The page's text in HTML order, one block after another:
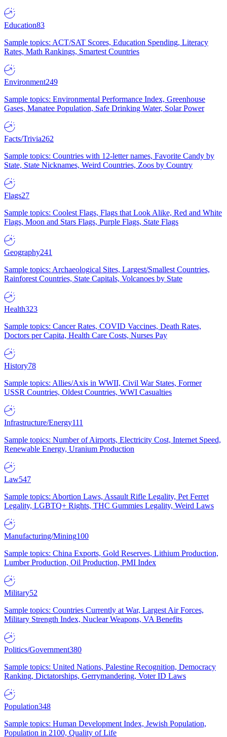
Education83
Sample topics: ACT/SAT Scores, Education Spending, Literacy
Rates, Math Rankings, Smartest Countries
Environment249
Sample topics: Environmental Performance Index, Greenhouse
Gases, Manatee Population, Safe Drinking Water, Solar Power
Facts/Trivia262
Sample topics: Countries with 12-letter names, Favorite Candy by
State, State Nicknames, Weird Countries, Zoos by Country
Flags27
Sample topics: Coolest Flags, Flags that Look Alike, Red and White
Flags, Moon and Stars Flags, Purple Flags, State Flags
Geography241
Sample topics: Archaeological Sites, Largest/Smallest Countries,
Rainforest Countries, State Capitals, Volcanoes by State
Health323
Sample topics: Cancer Rates, COVID Vaccines, Death Rates,
Doctors per Capita, Health Care Costs, Nurses Pay
History78
Sample topics: Allies/Axis in WWII, Civil War States, Former
USSR Countries, Oldest Countries, WWI Casualties
Infrastructure/Energy111
Sample topics: Number of Airports, Electricity Cost, Internet Speed,
Renewable Energy, Uranium Production
Law547
Sample topics: Abortion Laws, Assault Rifle Legality, Pet Ferret
Legality, LGBTQ+ Rights, THC Gummies Legality, Weird Laws
Manufacturing/Mining100
Sample topics: China Exports, Gold Reserves, Lithium Production,
Lumber Production, Oil Production, PMI Index
Military52
Sample topics: Countries Currently at War, Largest Air Forces,
Military Strength Index, Nuclear Weapons, VA Benefits
Politics/Government380
Sample topics: United Nations, Palestine Recognition, Democracy
Ranking, Dictatorships, Gerrymandering, Voter ID Laws
Population348
Sample topics: Human Development Index, Jewish Population,
Population in 2100, Quality of Life